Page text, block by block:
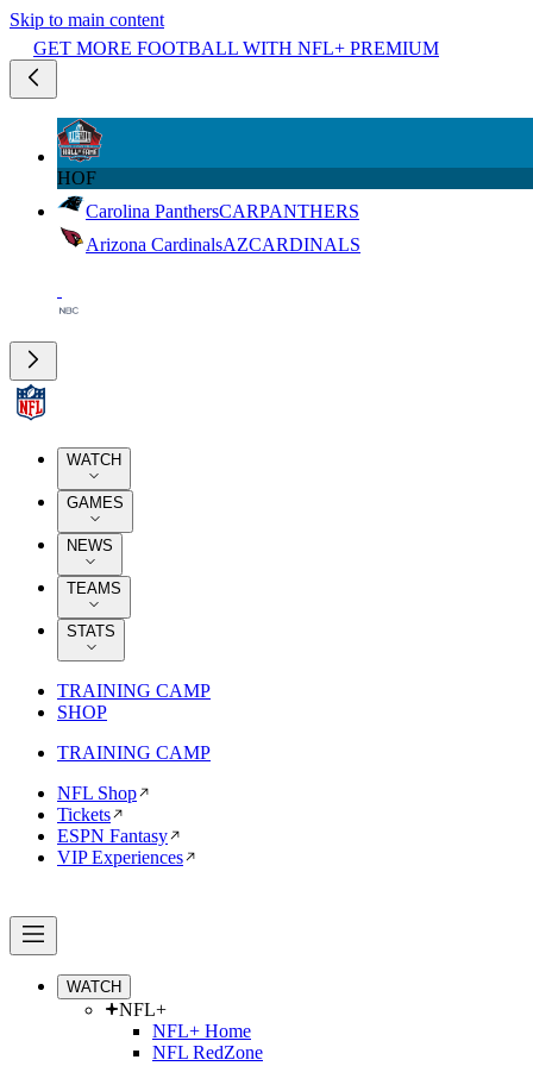
Skip to main content
GET MORE FOOTBALL WITH NFL+ PREMIUM
HOF
Carolina PanthersCARPANTHERS
Arizona CardinalsAZCARDINALS
WATCH
GAMES
NEWS
TEAMS
STATS
TRAINING CAMP
SHOP
TRAINING CAMP
NFL Shop
Tickets
ESPN Fantasy
VIP Experiences
WATCH
NFL+
NFL+ Home
NFL RedZone